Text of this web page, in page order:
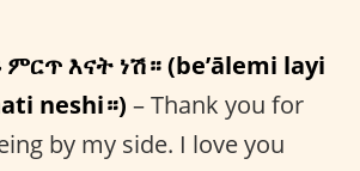
እናት ነሽ። (be’ālemi layi
neshi።) – Thank you for
by my side. I love you